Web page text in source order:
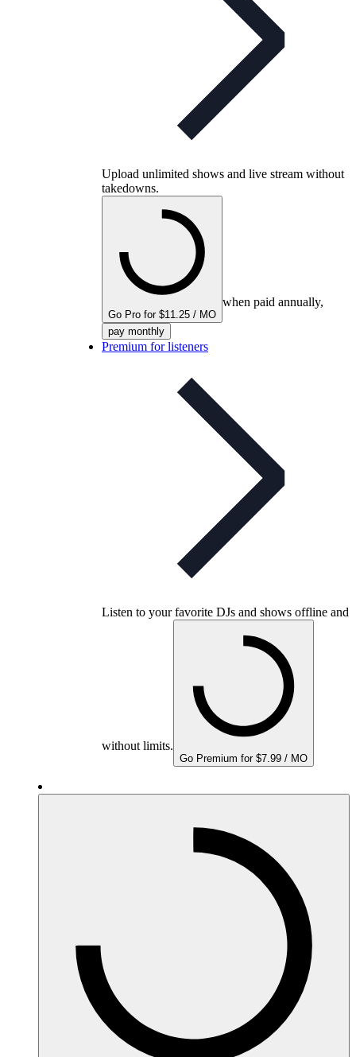
Upload unlimited shows and live stream without
takedowns.
Go Pro for $11.25 / MO
when paid annually,
pay monthly
Premium for listeners
Listen to your favorite DJs and shows offline and
without limits.
Go Premium for $7.99 / MO